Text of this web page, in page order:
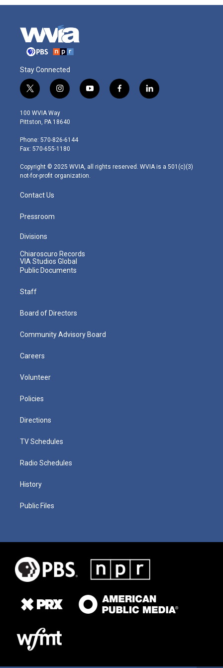
Stay Connected
t
w
i
t
e
r
i
n
s
t
g
r
m
y
o
f
a
l
i
100 WVIA Way
Pittston, PA 18640
Phone: 570-826-6144
Fax: 570-655-1180
Copyright © 2025 WVIA, all rights reserved. WVIA is a 501(c)(3)
not-for-profit organization.
Contact Us
Pressroom
Divisions
Chiaroscuro Records
VIA Studios Global
Public Documents
Staff
Board of Directors
Community Advisory Board
Careers
Volunteer
Policies
Directions
TV Schedules
Radio Schedules
History
Public Files